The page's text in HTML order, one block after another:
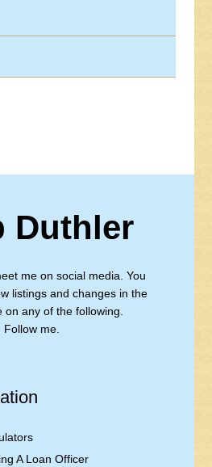
Duthler
me on social media. You
listings and changes in the
on any of the following.
Follow me.
A Loan Officer